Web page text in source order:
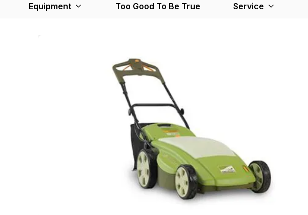
Equipment Too Good To Be True Service